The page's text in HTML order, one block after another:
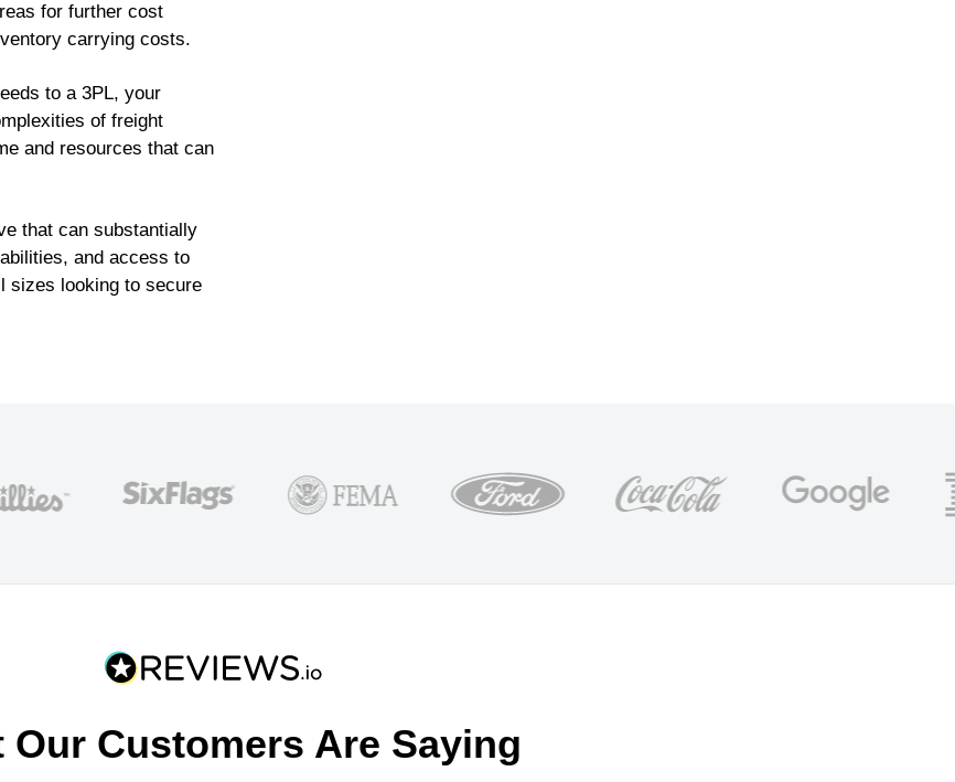
for further cost
carrying costs.
to a 3PL, your
of freight
and resources that can
that can substantially
and access to
sizes looking to secure
Our Customers Are Saying